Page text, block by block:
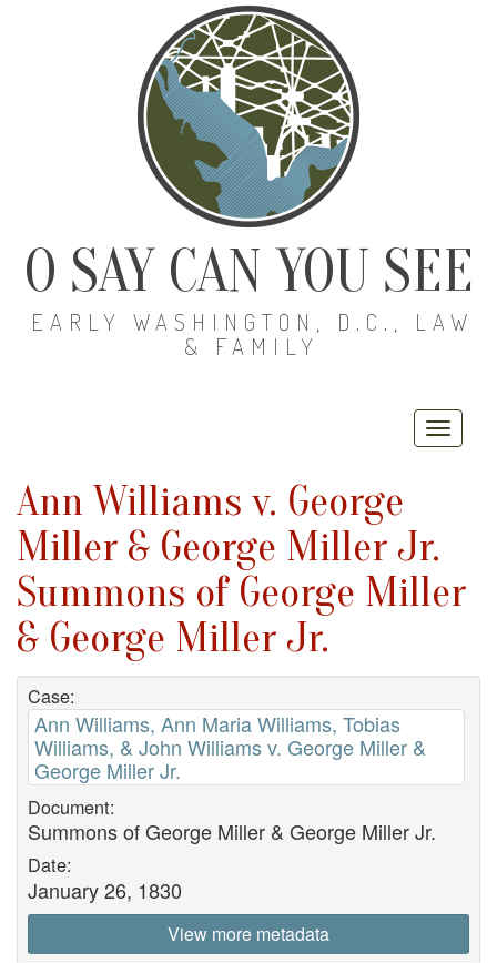
O SAY CAN YOU SEE
EARLY WASHINGTON, D.C., LAW
& FAMILY
Ann Williams v. George
Miller & George Miller Jr.
Summons of George Miller
& George Miller Jr.
Case:
Ann Williams, Ann Maria Williams, Tobias
Williams, & John Williams v. George Miller &
George Miller Jr.
Document:
Summons of George Miller & George Miller Jr.
Date:
January 26, 1830
View more metadata